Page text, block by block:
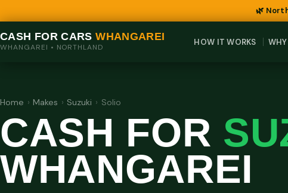
🌿
CASH FOR CARSWHANGAREI
WHANGAREI • NORTHLAND HOW IT WORKS
Home › Makes › Suzuki › Solio
CASH FOR
WHANGAREI